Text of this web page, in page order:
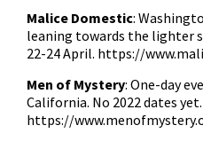
Malice Domestic:
leaning towards the lighter
22-24 April. https://
Men of Mystery: One-day
California. No 2022 dates yet.
https://